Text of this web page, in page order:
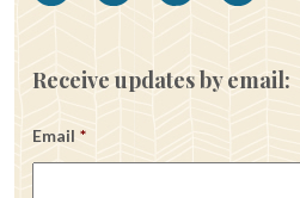
Receive updates by email:
Email *